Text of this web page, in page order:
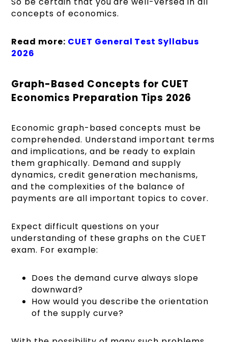
concepts of economics.
Read more: CUET General Test Syllabus
2026
Graph-Based Concepts for CUET
Economics Preparation Tips 2026
Economic graph-based concepts must be
comprehended. Understand important terms
and implications, and be ready to explain
them graphically. Demand and supply
dynamics, credit generation mechanisms,
and the complexities of the balance of
payments are all important topics to cover.
Expect difficult questions on your
understanding of these graphs on the CUET
exam. For example:
Does the demand curve always slope
downward?
How would you describe the orientation
of the supply curve?